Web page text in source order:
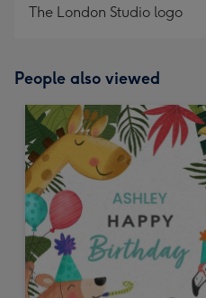
The London Studio logo
People also viewed